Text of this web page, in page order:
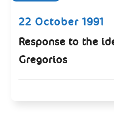
22 October 1991
Response to the
Gregorios